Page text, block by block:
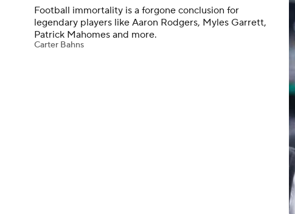
Football immortality is a forgone conclusion for
legendary players like Aaron Rodgers, Myles Garrett,
Patrick Mahomes and more.
Carter Bahns